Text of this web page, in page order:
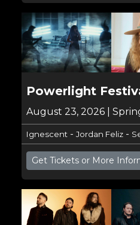
Powerlight
August 23, 2026 |
Ignescent- Jordan Feliz-
Get Tickets or More